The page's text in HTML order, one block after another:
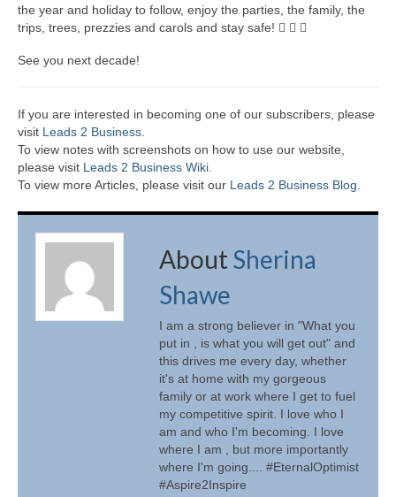
the year and holiday to follow, enjoy the parties, the family, the
trips, trees, prezzies and carols and stay safe!   
See you next decade!
If you are interested in becoming one of our subscribers, please
visit Leads 2 Business
To view notes with screenshots on how to use our website,
please visit Leads 2 Business Wiki.
To view more Articles, please visit our Leads 2 Business Blog
AboutSherina
Shawe
I am a strong believer in "What you
put in , is what you will get out" and
this drives me every day, whether
it's at home with my gorgeous
family or at work where I get to fuel
my competitive spirit. I love who I
am and who I'm becoming. I love
where I am , but more importantly
where I'm going.... #EternalOptimist
#Aspire2Inspire